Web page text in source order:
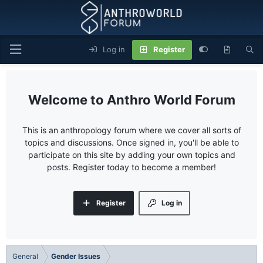
Log in Register
Anthro World Forum
This is an anthropology forum where we cover all sorts of
topics and discussions. Once signed in, you'll be able to
participate on this site by adding your own topics and
posts. Register today to become a member!
Log in
Register
General Gender Issues